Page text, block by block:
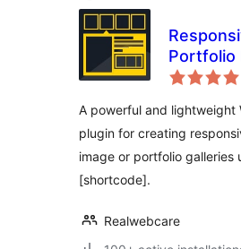
Portfolio
Gallery –
A powerful and lightweight
plugin for creating
image or portfolio galleries
[shortcode].
Realwebcare